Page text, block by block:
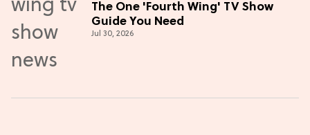
The One 'Fourth Wing' TV Show
Guide You Need
Jul 30, 2026